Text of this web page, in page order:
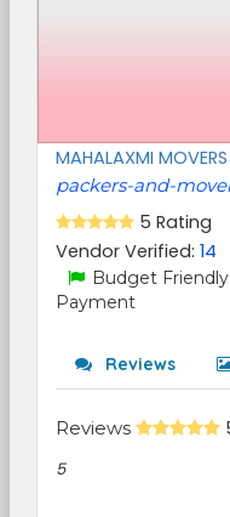
MAHALAXMI
packers-and-
5 Rating
Vendor Verified: 14
Budget
Payment
Reviews
Reviews
5